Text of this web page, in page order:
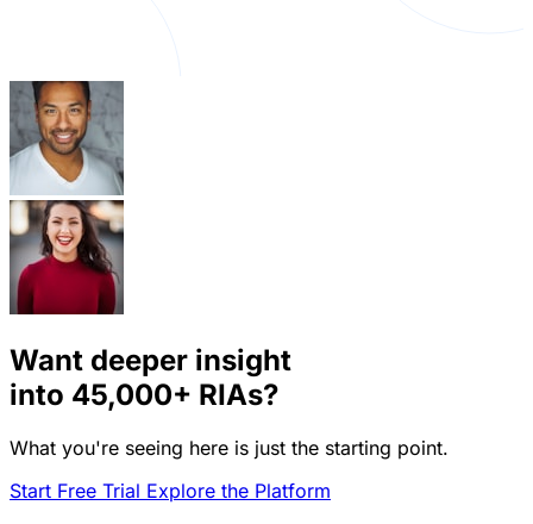
Want deeper insight
into 45,000+ RIAs?
What you're seeing here is just the starting point.
Start Free Trial Explore the Platform